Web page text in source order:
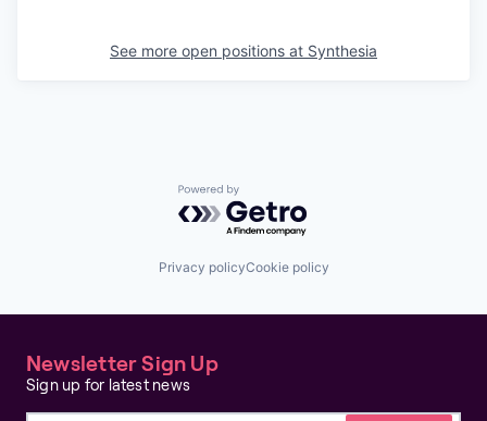
See more open positions at Synthesia
Powered by Getro.com
Privacy policyCookie policy
Newsletter Sign Up
Sign up for latest news